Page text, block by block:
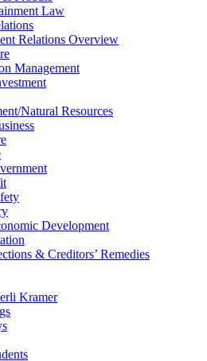
Law
Relations Overview
Management
Natural Resources
Development
& Creditors’ Remedies
Kramer